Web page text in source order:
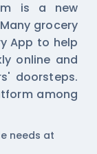
is a new
grocery
App to help
online and
doorsteps.
among
needs at